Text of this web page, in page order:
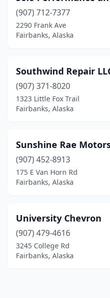
(907) 712-7377
2290 Frank Ave
Fairbanks, Alaska
Southwind Repair
(907) 371-8020
1323 Little Fox Trail
Fairbanks, Alaska
Sunshine Rae
(907) 452-8913
175 E Van Horn Rd
Fairbanks, Alaska
University Chevron
(907) 479-4616
3245 College Rd
Fairbanks, Alaska